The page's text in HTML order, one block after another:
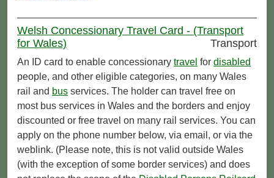
Welsh Concessionary Travel Card - (Transport
for Wales)
Transport
An ID card to enable concessionary travel for disabled
people, and other eligible categories, on many Wales
rail and bus services. The holder can travel free on
most bus services in Wales and the borders and enjoy
discounted or free travel on many rail services. You can
apply on the phone number below, via email, or via the
weblink. (Please note, this is not valid outside Wales
(with the exception of some border services) and does